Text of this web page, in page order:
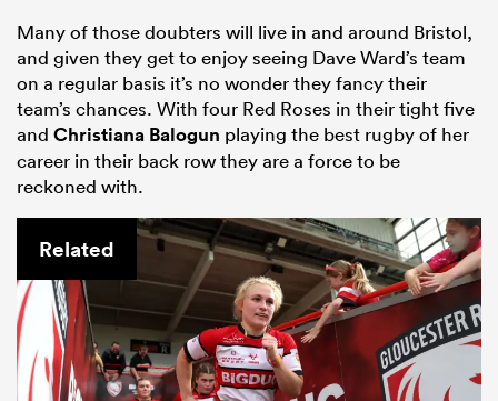
Many of those doubters will live in and around Bristol,
and given they get to enjoy seeing Dave Ward’s team
on a regular basis it’s no wonder they fancy their
team’s chances. With four Red Roses in their tight five
and Christiana Balogun playing the best rugby of her
career in their back row they are a force to be
reckoned with.
Related